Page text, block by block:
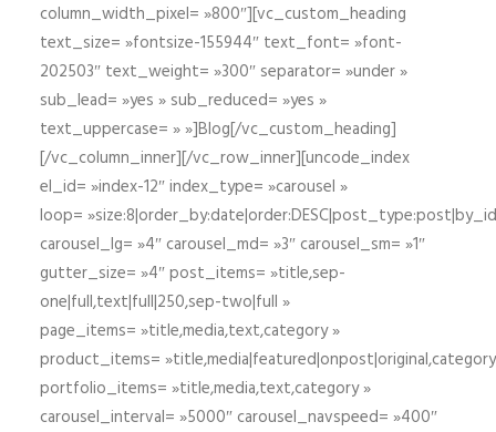
column_width_pixel= »800″][vc_custom_heading
text_size= »fontsize-155944″ text_font= »font-
202503″ text_weight= »300″ separator= »under »
sub_lead= »yes » sub_reduced= »yes »
text_uppercase= » »]Blog[/vc_custom_heading]
[/vc_column_inner][/vc_row_inner][uncode_index
el_id= »index-12″ index_type= »carousel »
loop=
carousel_lg= »4″ carousel_md= »3″ carousel_sm= »1″
gutter_size= »4″ post_items= »title,sep-
one|full,text|full|250,sep-two|full »
page_items= »title,media,text,category »
product_items=
portfolio_items= »title,media,text,category »
carousel_interval= »5000″ carousel_navspeed= »400″